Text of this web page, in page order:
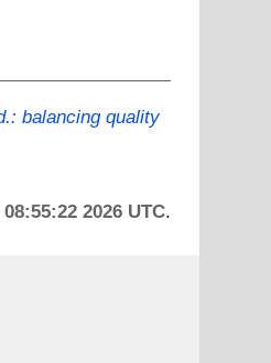
balancing quality
2026 UTC.